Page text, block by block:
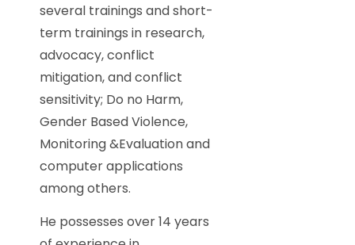
several trainings and short-
term trainings in research,
advocacy, conflict
mitigation, and conflict
sensitivity; Do no Harm,
Gender Based Violence,
Monitoring &Evaluation and
computer applications
among others.
He possesses over 14 years